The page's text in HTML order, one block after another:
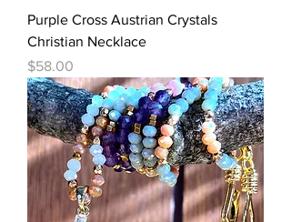
Purple Cross Austrian Crystals
Christian Necklace
Price
$58.00